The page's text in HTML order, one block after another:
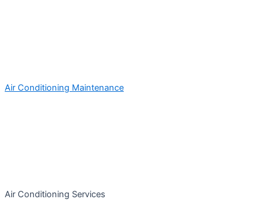
Air Conditioning Maintenance
Air Conditioning Services